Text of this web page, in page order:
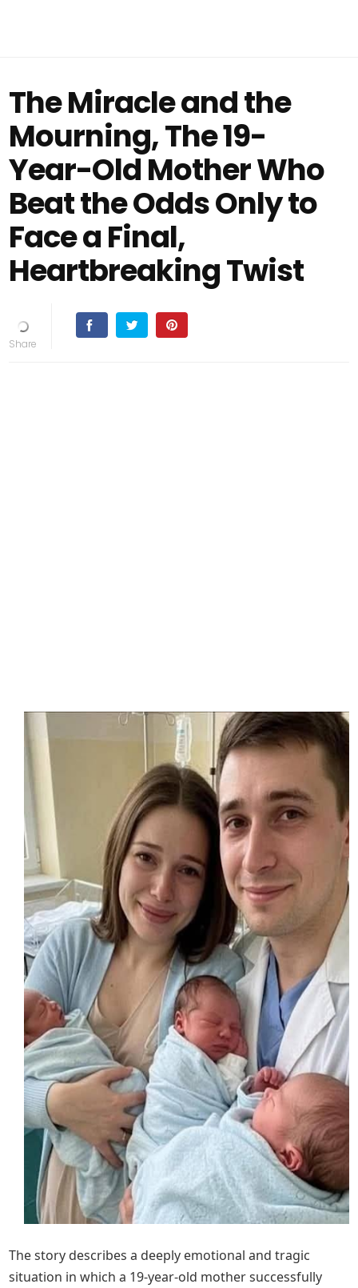
The Miracle and the
Mourning, The 19-
Year-Old Mother Who
Beat the Odds Only to
Face a Final,
Heartbreaking Twist
The story describes a deeply emotional and tragic
situation in which a 19-year-old mother successfully